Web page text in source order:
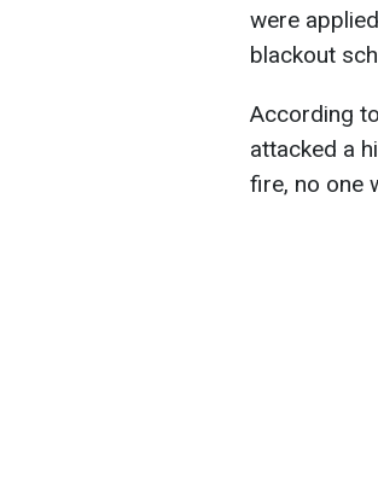
were
blackout
According
attacked a
fire, no one